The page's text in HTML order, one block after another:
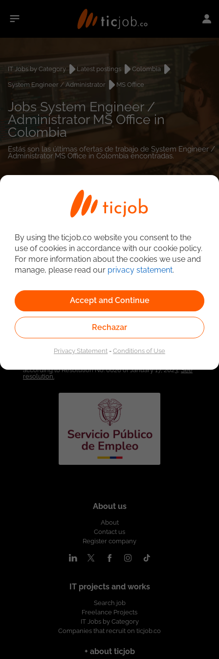
IT Jobs by Category Latest postings
Colombia
System Engineer / Administrator
MS Office
Jobs System Engineer /
Administrator MS Office in
Colombia
Estás son las últimas ofertas de trabajo de System Engineer /
Administrator MS Office in Colombia encontradas.
Detailed Job Search
Linked to the network of providers of the Public
Employment Service. Authorized by the Special
according to Resolution No. 0026 of January 17, 2023,See
resolution.
About us
About
Contact us
Register company
IT projects and works
Search job
Freelance Projects
IT Jobs by Category
Companies that recruit on ticjob.co
+ about ticjob
By using the ticjob.co website you consent to the
use of cookies in accordance with our cookie policy.
For more information about the cookies we use and
manage, please read our privacy statement.
Accept and Continue
Rechazar
Privacy Statement-Conditions of Use